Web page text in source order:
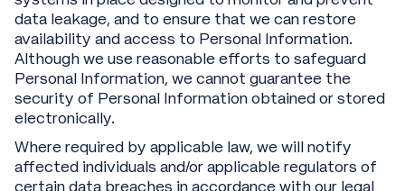
data leakage, and to ensure that we can restore
availability and access to Personal Information.
Although we use reasonable efforts to safeguard
Personal Information, we cannot guarantee the
security of Personal Information obtained or stored
electronically.
Where required by applicable law, we will notify
affected individuals and/or applicable regulators of
certain data breaches in accordance with our legal